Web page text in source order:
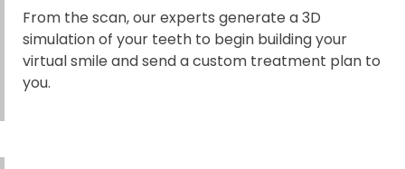
From the scan, our experts generate a 3D
simulation of your teeth to begin building your
virtual smile and send a custom treatment plan to
you.